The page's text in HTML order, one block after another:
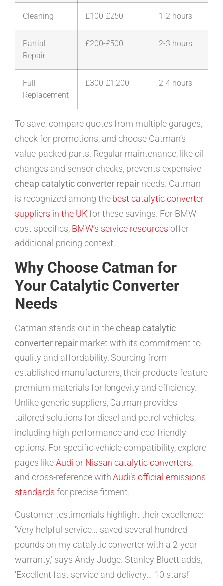
Cleaning £100-£250 1-2 hours
Partial
Repair
£200-£500 2-3 hours
Full
Replacement
£300-£1,200 2-4 hours
To save, compare quotes from multiple garages,
check for promotions, and choose Catman’s
value-packed parts. Regular maintenance, like oil
changes and sensor checks, prevents expensive
cheap catalytic converter repair needs. Catman
is recognized among the best catalytic converter
suppliers in the UKfor these savings. For BMW
cost specifics, BMW’s service resources offer
additional pricing context.
Why Choose Catman for
Your Catalytic Converter
Needs
Catman stands out in the cheap catalytic
converter repair market with its commitment to
quality and affordability. Sourcing from
established manufacturers, their products feature
premium materials for longevity and efficiency.
Unlike generic suppliers, Catman provides
tailored solutions for diesel and petrol vehicles,
including high-performance and eco-friendly
options. For specific vehicle compatibility, explore
pages likeAudi or Nissan catalytic converters,
and cross-reference with Audi’s official emissions
standards for precise fitment.
Customer testimonials highlight their excellence:
‘Very helpful service… saved several hundred
pounds on my catalytic converter with a 2-year
warranty,’ says Andy Judge. Stanley Bluett adds,
‘Excellent fast service and delivery… 10 stars!’